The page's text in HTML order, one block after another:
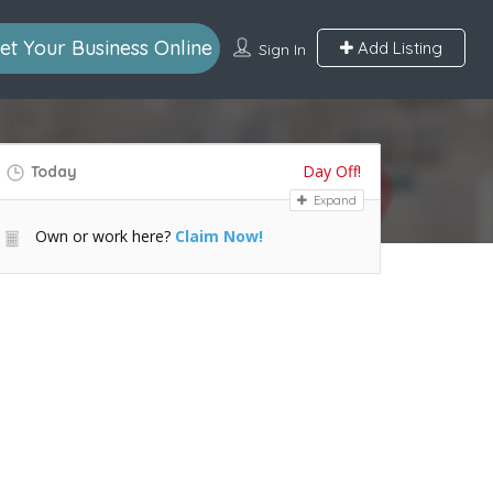
Sign In Add Listing
Your Business Online
Today Day Off!
Expand
Own or work here? Claim Now!